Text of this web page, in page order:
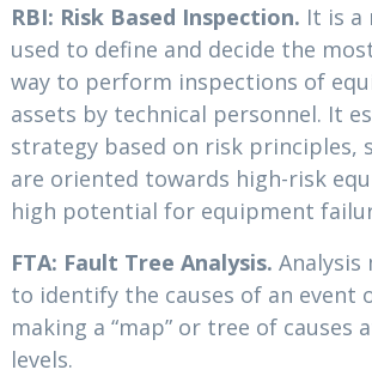
RBI: Risk Based Inspection. It is a
used to define and decide the
way to perform inspections of
assets by technical personnel. It
strategy based on risk principles,
are oriented towards high-risk
high potential for equipment
FTA: Fault Tree Analysis. Analysis
to identify the causes of an event
making a “map” or tree of causes
levels.